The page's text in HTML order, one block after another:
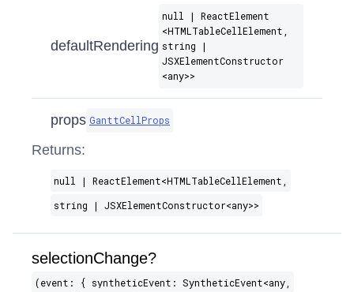
defaultRendering
null | ReactElement​
<HTMLTableCellElement,
string |
JSXElementConstructor​
<any>>
props GanttCellProps
Returns:
null | ReactElement​<HTMLTableCellElement,
string | JSXElementConstructor​<any>>
selectionChange?
(event: { syntheticEvent: SyntheticEvent​<any,